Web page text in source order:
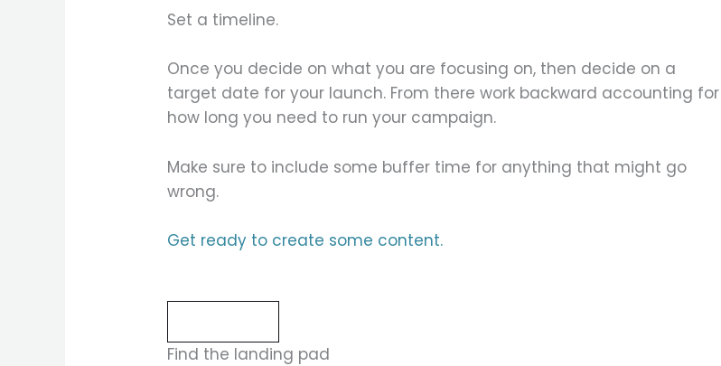
Set a timeline.
Once you decide on what you are focusing on, then decide on a
target date for your launch. From there work backward accounting for
how long you need to run your campaign.
Make sure to include some buffer time for anything that might go
wrong.
Get ready to create some content.
Find the landing pad